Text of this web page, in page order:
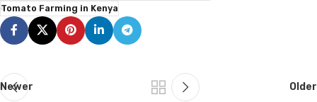
Tomato Farming in Kenya
Newer Older